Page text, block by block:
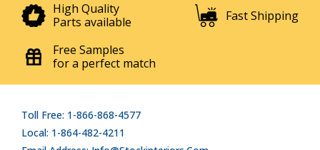
High Quality
Parts available
Fast Shipping
Free Samples
for a perfect match
Toll Free: 1-866-868-4577
Local: 1-864-482-4211